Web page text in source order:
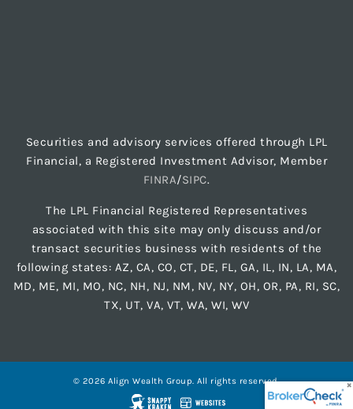
Securities and advisory services offered through LPL
Financial, a Registered Investment Advisor, Member
FINRA/SIPC.
The LPL Financial Registered Representatives
associated with this site may only discuss and/or
transact securities business with residents of the
following states: AZ, CA, CO, CT, DE, FL, GA, IL, IN, LA, MA,
MD, ME, MI, MO, NC, NH, NJ, NM, NV, NY, OH, OR, PA, RI, SC,
TX, UT, VA, VT, WA, WI, WV
© 2026 Align Wealth Group. All rights reserved.